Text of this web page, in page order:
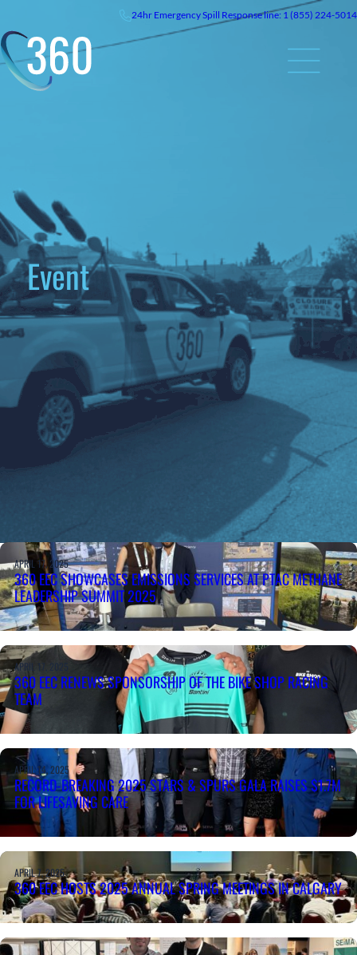
24hr EmergencySpill Response line: 1 (855) 224-5014
Event
APRIL 17, 2025
360 EEC SHOWCASES EMISSIONS SERVICES AT PTAC METHANE
LEADERSHIP SUMMIT 2025
APRIL 17, 2025
360 EEC RENEWS SPONSORSHIP OF THE BIKE SHOP RACING
TEAM
APRIL 14, 2025
RECORD-BREAKING 2025 STARS & SPURS GALA RAISES $1.7M
FOR LIFESAVING CARE
APRIL 7, 2025
360 EEC HOSTS 2025 ANNUAL SPRING MEETINGS IN CALGARY